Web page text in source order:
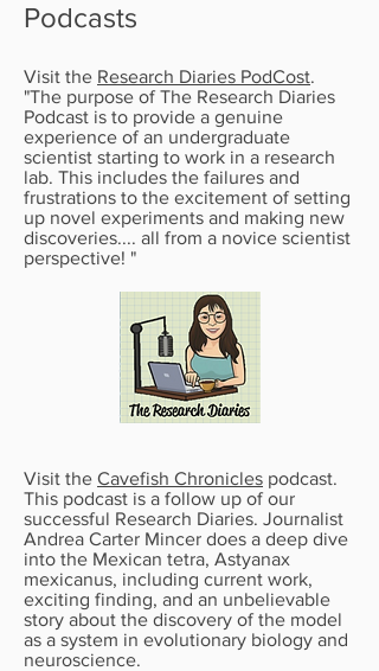
Podcasts
Visit the Research Diaries PodCost.
"The purpose of The Research Diaries
Podcast is to provide a genuine
experience of an undergraduate
scientist starting to work in a research
lab. This includes the failures and
frustrations to the excitement of setting
up novel experiments and making new
discoveries.... all from a novice scientist
perspective! "
Visit the Cavefish Chronicles podcast.
This podcast is a follow up of our
successful Research Diaries. Journalist
Andrea Carter Mincer does a deep dive
into the Mexican tetra, Astyanax
mexicanus, including current work,
exciting finding, and an unbelievable
story about the discovery of the model
as a system in evolutionary biology and
neuroscience.